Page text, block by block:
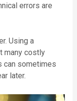
errors are
Using a
many costly
can sometimes
later.